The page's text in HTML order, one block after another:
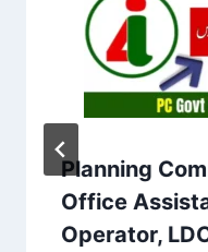
Planning
Office
Operator,